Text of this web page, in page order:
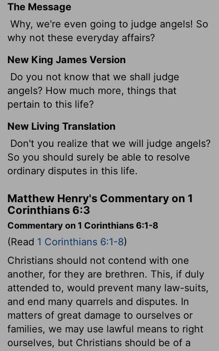
The Message
Why, we're even going to judge angels! So
why not these everyday affairs?
New King James Version
Do you not know that we shall judge
angels? How much more, things that
pertain to this life?
New Living Translation
Don't you realize that we will judge angels?
So you should surely be able to resolve
ordinary disputes in this life.
Matthew Henry's Commentary on 1
Corinthians 6:3
Commentary on 1 Corinthians 6:1-8
(Read 1 Corinthians 6:1-8)
Christians should not contend with one
another, for they are brethren. This, if duly
attended to, would prevent many law-suits,
and end many quarrels and disputes. In
matters of great damage to ourselves or
families, we may use lawful means to right
ourselves, but Christians should be of a